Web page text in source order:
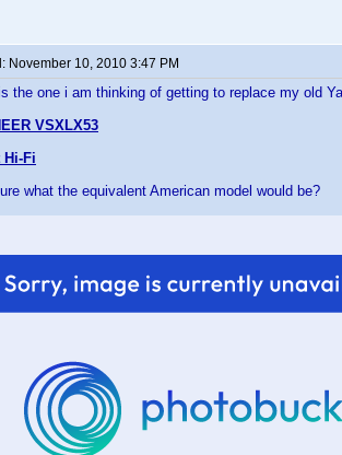
November 10, 2010 3:47 PM
the one i am thinking of getting to replace my old
VSXLX53
Hi-Fi
what the equivalent American model would be?